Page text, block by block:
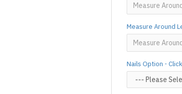
Measure Around
Nails Option -